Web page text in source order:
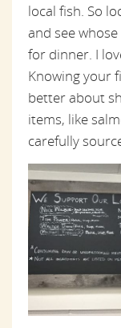
local fish. So
and see
for dinner. I
Knowing your
better about
items, like
carefully